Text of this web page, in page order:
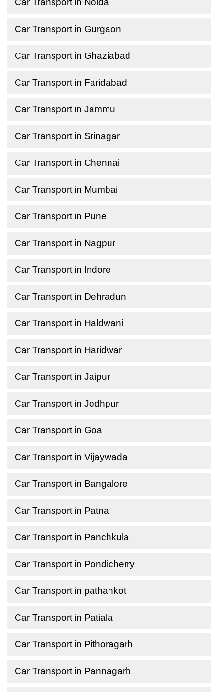
Car Transport in Noida
Car Transport in Gurgaon
Car Transport in Ghaziabad
Car Transport in Faridabad
Car Transport in Jammu
Car Transport in Srinagar
Car Transport in Chennai
Car Transport in Mumbai
Car Transport in Pune
Car Transport in Nagpur
Car Transport in Indore
Car Transport in Dehradun
Car Transport in Haldwani
Car Transport in Haridwar
Car Transport in Jaipur
Car Transport in Jodhpur
Car Transport in Goa
Car Transport in Vijaywada
Car Transport in Bangalore
Car Transport in Patna
Car Transport in Panchkula
Car Transport in Pondicherry
Car Transport in pathankot
Car Transport in Patiala
Car Transport in Pithoragarh
Car Transport in Pannagarh